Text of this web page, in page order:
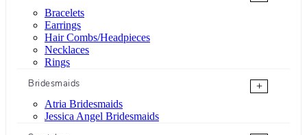
Bracelets
Earrings
Hair Combs/Headpieces
Necklaces
Rings
Bridesmaids
+
Atria Bridesmaids
Jessica Angel Bridesmaids